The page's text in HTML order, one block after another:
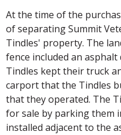
At the time of the
of separating Summit
Tindles' property. The
fence included an
Tindles kept their truck
carport that the Tindles
that they operated. The
for sale by parking them
installed adjacent to the